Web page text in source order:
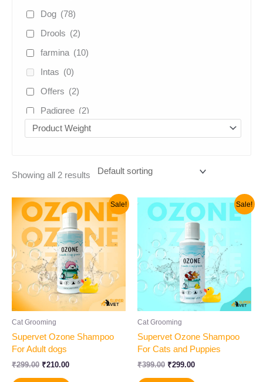
Dog (78)
Drools (2)
farmina (10)
Intas (0)
Offers (2)
Padigree (2)
Venkies(2)
Uncategorized(5)
Showing all 2 results
Sale!
Cat Grooming
Supervet Ozone Shampoo
For Adult dogs
₹299.00
Original
price
was:
₹299.00.
₹210.00
Current
price
is:
₹210.00.
Sale!
Cat Grooming
Supervet Ozone Shampoo
For Cats and Puppies
₹399.00
Original
price
was:
₹399.00.
₹299.00
Current
price
is:
₹299.00.